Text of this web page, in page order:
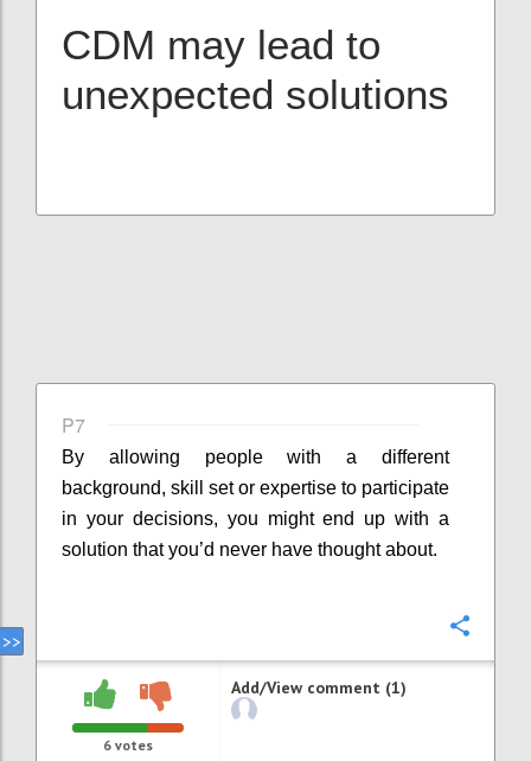
CDM may lead to
unexpected solutions
P7
By allowing people with a different
background, skill set or expertise to participate
in your decisions, you might end up with a
solution that you’d never have thought about.
6 votes
Add/View comment (1)